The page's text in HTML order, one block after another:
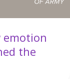
emotion
the